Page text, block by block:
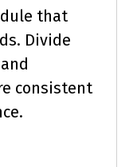
that
Divide
consistent